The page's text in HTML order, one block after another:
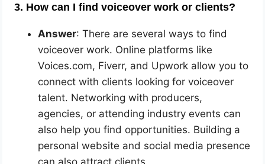
3. How can I find voiceover work or clients?
Answer: There are several ways to find
voiceover work. Online platforms like
Voices.com, Fiverr, and Upwork allow you to
connect with clients looking for voiceover
talent. Networking with producers,
agencies, or attending industry events can
also help you find opportunities. Building a
personal website and social media presence
can also attract clients.